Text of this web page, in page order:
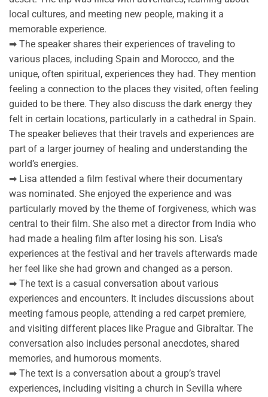
local cultures, and meeting new people, making it a
memorable experience.
➡ The speaker shares their experiences of traveling to
various places, including Spain and Morocco, and the
unique, often spiritual, experiences they had. They mention
feeling a connection to the places they visited, often feeling
guided to be there. They also discuss the dark energy they
felt in certain locations, particularly in a cathedral in Spain.
The speaker believes that their travels and experiences are
part of a larger journey of healing and understanding the
world’s energies.
➡ Lisa attended a film festival where their documentary
was nominated. She enjoyed the experience and was
particularly moved by the theme of forgiveness, which was
central to their film. She also met a director from India who
had made a healing film after losing his son. Lisa’s
experiences at the festival and her travels afterwards made
her feel like she had grown and changed as a person.
➡ The text is a casual conversation about various
experiences and encounters. It includes discussions about
meeting famous people, attending a red carpet premiere,
and visiting different places like Prague and Gibraltar. The
conversation also includes personal anecdotes, shared
memories, and humorous moments.
➡ The text is a conversation about a group’s travel
experiences, including visiting a church in Sevilla where